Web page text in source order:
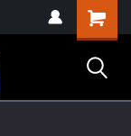
Shopping
Cart